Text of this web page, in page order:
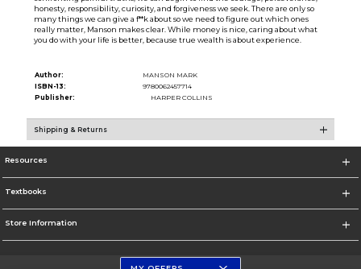
honesty, responsibility, curiosity, and forgiveness we seek. There are only so
many things we can give a f**k about so we need to figure out which ones
really matter, Manson makes clear. While money is nice, caring about what
you do with your life is better, because true wealth is about experience.
Author:
MANSON MARK
ISBN-13:
9780062457714
Publisher:
HARPER COLLINS
Shipping & Returns
Resources
Textbooks
Store Information